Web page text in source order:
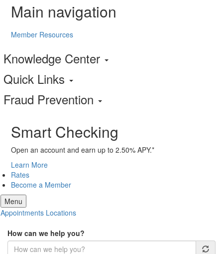
Main navigation
Member Resources
Knowledge Center
Quick Links
Fraud Prevention
Smart Checking
Open an account and earn up to 2.50% APY.*
Learn More
Rates
Become a Member
Menu
Appointments Locations
How can we help you?